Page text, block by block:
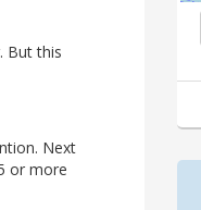
But this
Next
or more